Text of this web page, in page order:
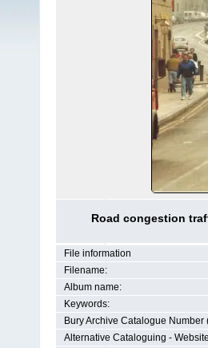
Road congestion
File information
Filename:
Album name:
Keywords:
Bury Archive Catalogue
Alternative Cataloguing -